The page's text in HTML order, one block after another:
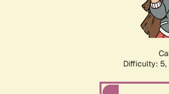
Difficulty: 5,